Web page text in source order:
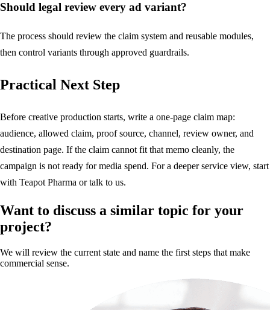
Should legal review every ad variant?
The process should review the claim system and reusable modules,
then control variants through approved guardrails.
Practical Next Step
Before creative production starts, write a one-page claim map:
audience, allowed claim, proof source, channel, review owner, and
destination page. If the claim cannot fit that memo cleanly, the
campaign is not ready for media spend. For a deeper service view, start
with Teapot Pharma ortalk to us.
Want to discuss a similar topic for your
project?
We will review the current state and name the first steps that make
commercial sense.